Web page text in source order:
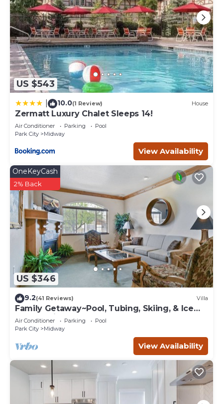
US $543
10.0(1 Review) House
Zermatt Luxury Chalet Sleeps 14!
Air Conditioner Parking
Pool
Park City
Midway
View Availability
US $346
OneKeyCash
2% Back
9.2(41 Reviews) Villa
Family Getaway~Pool, Tubing, Skiing, & Ice
Castles Villa 1065-2
Air Conditioner Parking
Pool
Park City
Midway
View Availability